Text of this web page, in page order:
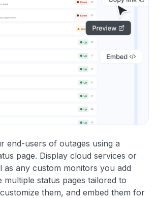
end-users of outages using a
page. Display cloud services or
as any custom monitors you add
multiple status pages tailored to
them, and embed them for